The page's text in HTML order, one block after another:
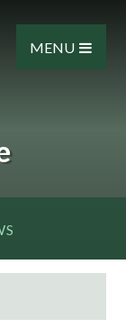
MENU